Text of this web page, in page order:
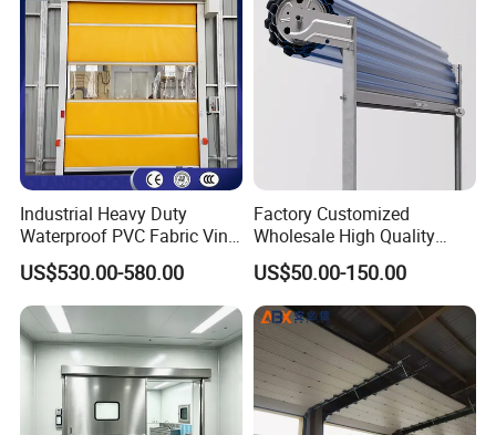
Industrial Heavy Duty
Waterproof PVC Fabric Vinyl
High-Speed Doors Factory
Industrial Windproof Roll up
Doors Automatic Quick
Door for Clean Room or
Warehouse
US$530.00-580.00
Factory Customized
Wholesale High Quality
Good Price Reliable Heavy
Duty Durable Manual Lift
Container Use Self Storage
Galvanized Steel Roll up
Doors
US$50.00-150.00